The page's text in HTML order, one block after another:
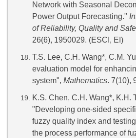
Network with Seasonal
Power Output Forecasting."
of Reliability, Quality and
26(6), 1950029. (ESCI, EI)
T.S. Lee, C.H. Wang*, C.M.
evaluation model for
system", Mathematics. 7(10),
K.S. Chen, C.H. Wang*, K.H.
"Developing one-sided
fuzzy quality index and
the process performance of